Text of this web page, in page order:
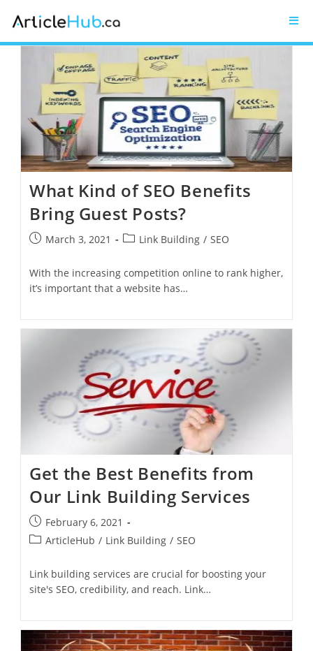
What Kind of SEO Benefits
Bring Guest Posts?
March 3, 2021 Link Building / SEO
With the increasing competition online to rank higher,
it’s important that a website has…
Get the Best Benefits from
Our Link Building Services
February 6, 2021
ArticleHub / Link Building / SEO
Link building services are crucial for boosting your
site's SEO, credibility, and reach. Link…